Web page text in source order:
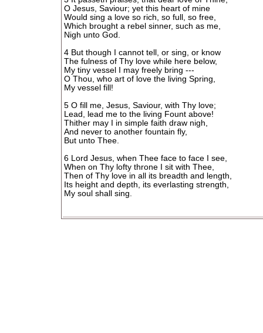
O Jesus, Saviour; yet this heart of mine
Would sing a love so rich, so full, so free,
Which brought a rebel sinner, such as me,
Nigh unto God.
4 But though I cannot tell, or sing, or know
The fulness of Thy love while here below,
My tiny vessel I may freely bring ---
O Thou, who art of love the living Spring,
My vessel fill!
5 O fill me, Jesus, Saviour, with Thy love;
Lead, lead me to the living Fount above!
Thither may I in simple faith draw nigh,
And never to another fountain fly,
But unto Thee.
6 Lord Jesus, when Thee face to face I see,
When on Thy lofty throne I sit with Thee,
Then of Thy love in all its breadth and length,
Its height and depth, its everlasting strength,
My soul shall sing.